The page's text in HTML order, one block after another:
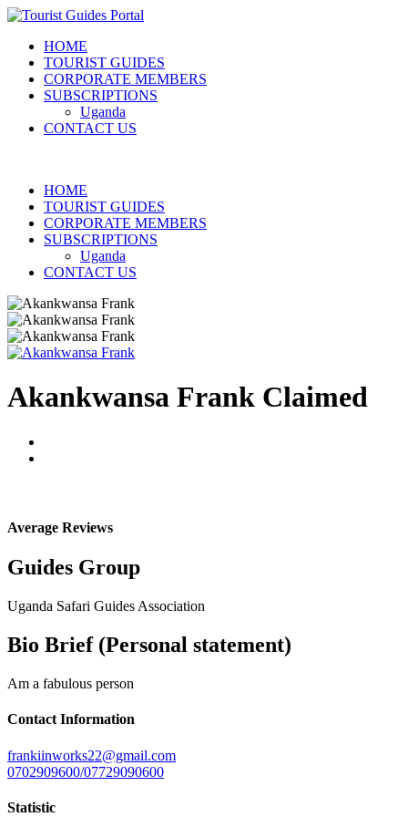
HOME
TOURIST GUIDES
CORPORATE MEMBERS
SUBSCRIPTIONS
Uganda
CONTACT US
HOME
TOURIST GUIDES
CORPORATE MEMBERS
SUBSCRIPTIONS
Uganda
CONTACT US
Akankwansa Frank Claimed
Average Reviews
Guides Group
Uganda Safari Guides Association
Bio Brief (Personal statement)
Am a fabulous person
Contact Information
frankiinworks22@gmail.com
0702909600/07729090600
Statistic